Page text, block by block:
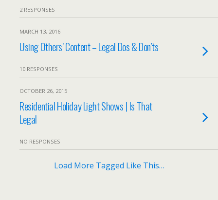
2 RESPONSES
MARCH 13, 2016
Using Others’ Content – Legal Dos & Don’ts
10 RESPONSES
OCTOBER 26, 2015
Residential Holiday Light Shows | Is That
Legal
NO RESPONSES
Load More Tagged Like This…